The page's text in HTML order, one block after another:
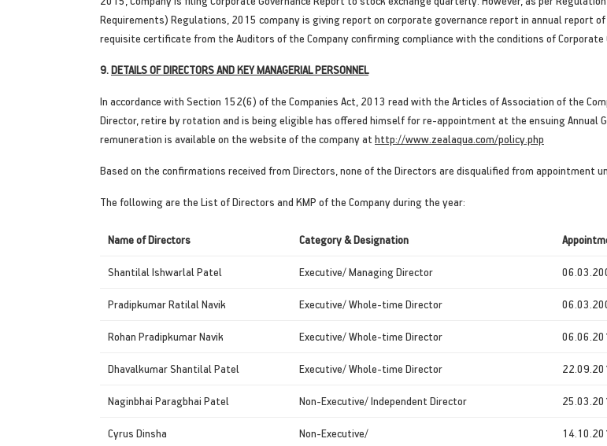
Requirements) Regulations, 2015 company is giving report on corporate governance report in annual report
requisite certificate from the Auditors of the Company confirming compliance with the conditions of Corporate
9.DETAILS OF DIRECTORS AND KEY MANAGERIAL PERSONNEL
In accordance with Section 152(6) of the Companies Act, 2013 read with the Articles of Association of the
Director, retire by rotation and is being eligible has offered himself for re-appointment at the ensuing Annual
remuneration is available on the website of the company at http://www.zealaqua.com/policy.php
Based on the confirmations received from Directors, none of the Directors are disqualified from appointment
The following are the List of Directors and KMP of the Company during the year:
Name of Directors Category & Designation
Shantilal Ishwarlal Patel Executive/ Managing Director
Pradipkumar Ratilal Navik Executive/ Whole-time Director
Rohan Pradipkumar Navik Executive/ Whole-time Director
Dhavalkumar Shantilal Patel Executive/ Whole-time Director
Naginbhai Paragbhai Patel Non-Executive/ Independent Director
Cyrus Dinsha Non-Executive/